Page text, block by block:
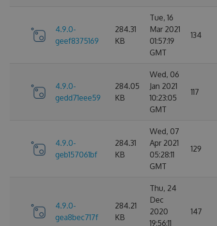
4.9.0-
geef8375169
284.31
KB
Tue, 16
Mar 2021
01:57:19
GMT
134
4.9.0-
gedd71eee59
284.05
KB
Wed, 06
Jan 2021
10:23:05
GMT
117
4.9.0-
geb157061bf
284.31
KB
Wed, 07
Apr 2021
05:28:11
GMT
129
4.9.0-
gea8bec717f
284.21
KB
Thu, 24
Dec
2020
19:56:11
147